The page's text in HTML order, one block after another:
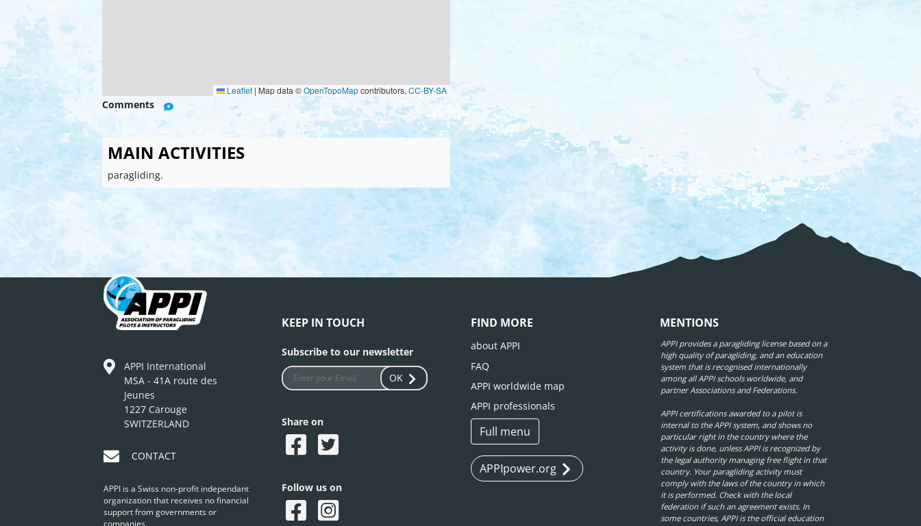
Leaflet | Map data ©OpenTopoMapcontributors, CC-BY-SA
Comments
MAIN ACTIVITIES
paragliding.
APPI International
MSA - 41A route des
Jeunes
1227 Carouge
SWITZERLAND
CONTACT
APPI is a Swiss non-profit independant
organization that receives no financial
support from governments or
companies.
KEEP IN TOUCH
Subscribe to our newsletter
OK
Share on
Follow us on
FIND MORE
about APPI
FAQ
APPI worldwide map
APPI professionals
Full menu
APPIpower.org
MENTIONS
APPI provides a paragliding license based on a
high quality of paragliding, and an education
system that is recognised internationally
among all APPI schools worldwide, and
partner Associations and Federations.
APPI certifications awarded to a pilot is
internal to the APPI system, and shows no
particular right in the country where the
activity is done, unless APPI is recognized by
the legal authority managing free flight in that
country. Your paragliding activity must
comply with the laws of the country in which
it is performed. Check with the local
federation if such an agreement exists. In
some countries, APPI is the official education